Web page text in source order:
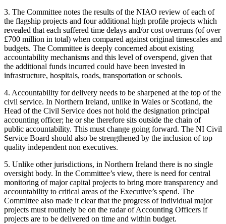
3. The Committee notes the results of the NIAO review of each of
the flagship projects and four additional high profile projects which
revealed that each suffered time delays and/or cost overruns (of over
£700 million in total) when compared against original timescales and
budgets. The Committee is deeply concerned about existing
accountability mechanisms and this level of overspend, given that
the additional funds incurred could have been invested in
infrastructure, hospitals, roads, transportation or schools.
4. Accountability for delivery needs to be sharpened at the top of the
civil service. In Northern Ireland, unlike in Wales or Scotland, the
Head of the Civil Service does not hold the designation principal
accounting officer; he or she therefore sits outside the chain of
public accountability. This must change going forward. The NI Civil
Service Board should also be strengthened by the inclusion of top
quality independent non executives.
5. Unlike other jurisdictions, in Northern Ireland there is no single
oversight body. In the Committee’s view, there is need for central
monitoring of major capital projects to bring more transparency and
accountability to critical areas of the Executive’s spend. The
Committee also made it clear that the progress of individual major
projects must routinely be on the radar of Accounting Officers if
projects are to be delivered on time and within budget.